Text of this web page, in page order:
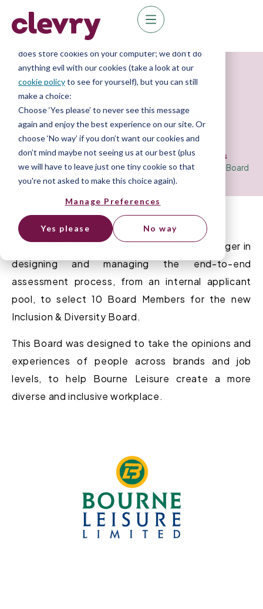
We know right? These cookie pop-ups can really
ruin your visit, so we’ll make this quick. This website
does store cookies on your computer; we don’t do
anything evil with our cookies (take a look at our
cookie policyto see for yourself), but you can still
make a choice:
Choose ‘Yes please’ to never see this message
again and enjoy the best experience on our site. Or
choose ‘No way’ if you don’t want our cookies and
don’t mind maybe not seeing us at our best (plus
we will have to leave just one tiny cookie so that
you're not asked to make this choice again).
Manage Preferences
Yes please No way
Case Study
Bourne Leisure
Diversity & Inclusion Board Selection Process
Home»Resource Library»Case Studies»Bourne Leisure I&D Board
Selection
ClevrysupportedBourne Leisure’sI&D Manager in
designingand managing theend-to-end
assessment process, from an internal applicant
pool, to select 10 Board Members for the new
Inclusion & Diversity Board.
This Board was designed to take the opinions and
experiencesof people across brands and job
levels, to help Bourne Leisure create a more
diverse and inclusive workplace.